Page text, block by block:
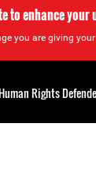
to enhance your
you are giving
Rights